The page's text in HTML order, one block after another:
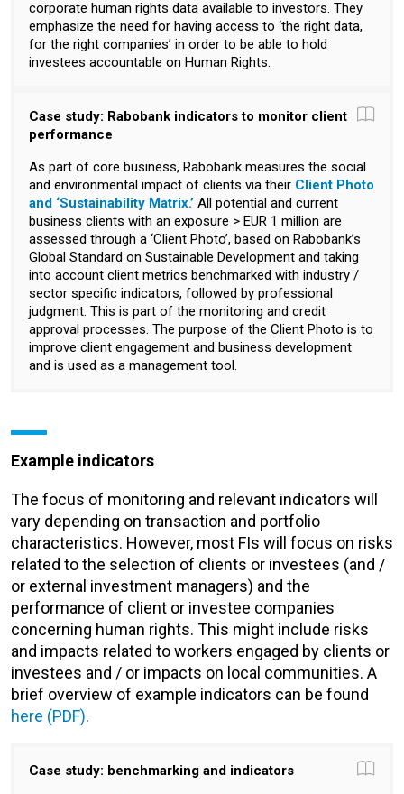
corporate human rights data available to investors. They
emphasize the need for having access to ‘the right data,
for the right companies’ in order to be able to hold
investees accountable on Human Rights.
Case study: Rabobank indicators to monitor client
performance
As part of core business, Rabobank measures the social
and environmental impact of clients via their Client Photo
and ‘Sustainability Matrix.’ All potential and current
business clients with an exposure > EUR 1 million are
assessed through a ‘Client Photo’, based on Rabobank’s
Global Standard on Sustainable Development and taking
into account client metrics benchmarked with industry /
sector specific indicators, followed by professional
judgment. This is part of the monitoring and credit
approval processes. The purpose of the Client Photo is to
improve client engagement and business development
and is used as a management tool.
Example indicators
The focus of monitoring and relevant indicators will
vary depending on transaction and portfolio
characteristics. However, most FIs will focus on risks
related to the selection of clients or investees (and /
or external investment managers) and the
performance of client or investee companies
concerning human rights. This might include risks
and impacts related to workers engaged by clients or
investees and / or impacts on local communities. A
brief overview of example indicators can be found
here (PDF).
Case study: benchmarking and indicators